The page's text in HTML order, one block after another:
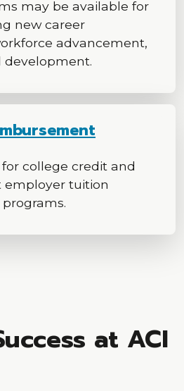
may be available for
new career
advancement,
development.
college credit and
employer tuition
at ACI